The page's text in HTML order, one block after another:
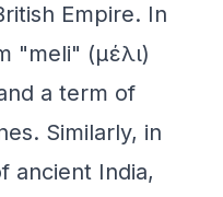
Empire. In
"meli" (μέλι)
a term of
Similarly, in
ancient India,